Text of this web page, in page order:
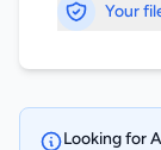
Your
Looking for